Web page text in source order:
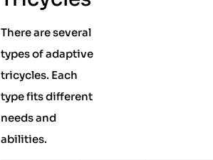
There are several
types of adaptive
tricycles. Each
type fits different
needs and
abilities.